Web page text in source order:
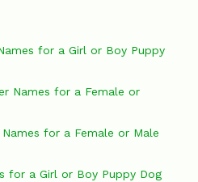
for a Girl or Boy Puppy
Names for a Female or
Names for a Female or Male
for a Girl or Boy Puppy Dog